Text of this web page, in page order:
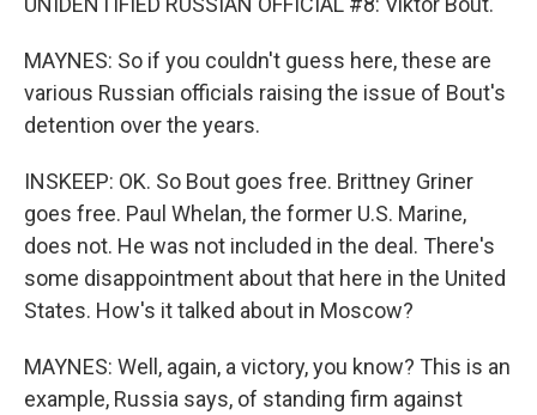
MAYNES: So if you couldn't guess here, these are
various Russian officials raising the issue of Bout's
detention over the years.
INSKEEP: OK. So Bout goes free. Brittney Griner
goes free. Paul Whelan, the former U.S. Marine,
does not. He was not included in the deal. There's
some disappointment about that here in the United
States. How's it talked about in Moscow?
MAYNES: Well, again, a victory, you know? This is an
example, Russia says, of standing firm against